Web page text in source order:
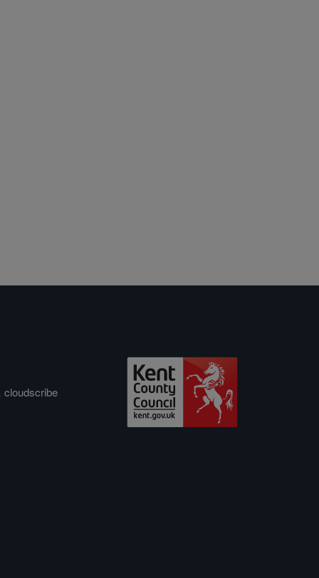
cloudscribe